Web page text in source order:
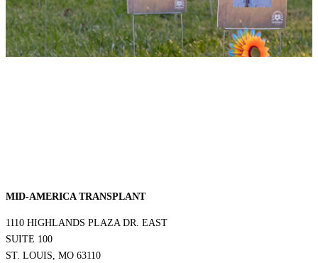
MID-AMERICA TRANSPLANT
1110 HIGHLANDS PLAZA DR. EAST
SUITE 100
ST. LOUIS, MO 63110